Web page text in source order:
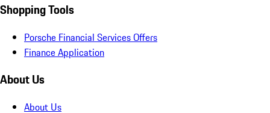
Shopping Tools
Porsche Financial Services Offers
Finance Application
About Us
About Us